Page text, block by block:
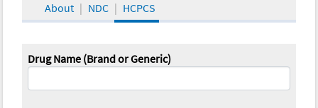
About NDC HCPCS
Drug Name (Brand or Generic)